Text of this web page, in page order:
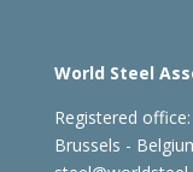
World Steel
Registered office:
Brussels -